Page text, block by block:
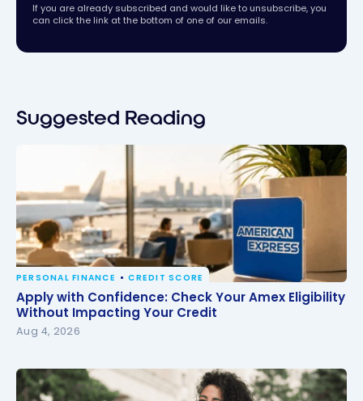
If you are already subscribed and would like to unsubscribe, you
can click the link at the bottom of one of our emails.
Suggested Reading
Apply with Confidence: Check Your Amex Eligibility
Without Impacting Your Credit
PERSONAL FINANCE CREDIT SCORE
Apply with Confidence: Check Your Amex Eligibility
Without Impacting Your Credit
Aug 4, 2026